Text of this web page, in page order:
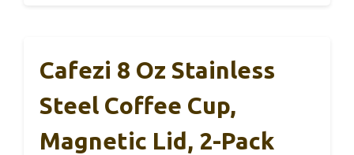
Cafezi 8 Oz Stainless
Steel Coffee Cup,
Magnetic Lid, 2-Pack